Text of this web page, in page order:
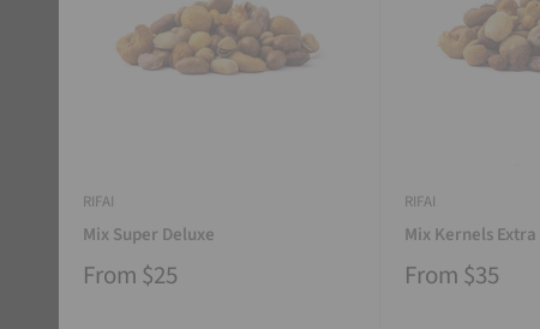
RIFAI
Mix Super Deluxe
From $25
RIFAI
Mix Kernels Extra
From $35